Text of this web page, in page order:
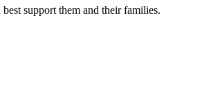
support them and their families.